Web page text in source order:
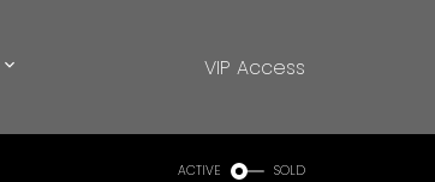
VIP Access
ACTIVE SOLD